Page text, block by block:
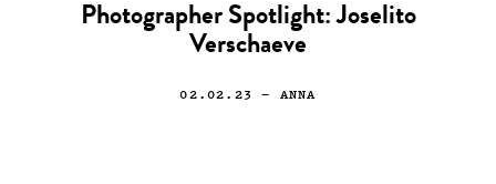
Photographer Spotlight: Joselito
Verschaeve
02.02.23 — ANNA